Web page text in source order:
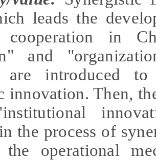
leads the
cooperation in
and
are introduced
innovation. Then,
the process of
operational